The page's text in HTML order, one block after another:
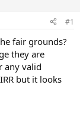
#1
fair grounds?
they are
any valid
but it looks